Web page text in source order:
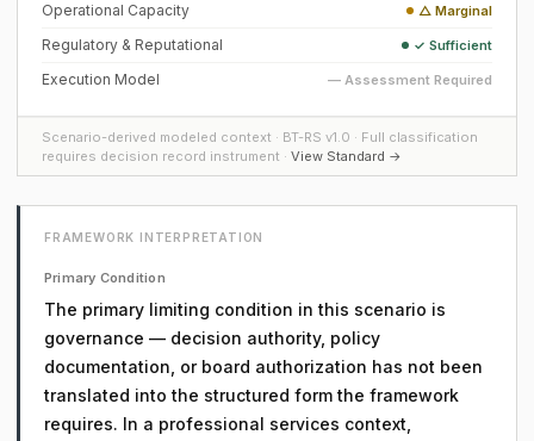
Operational Capacity △ Marginal
Regulatory & Reputational ✓ Sufficient
Execution Model — Assessment Required
Scenario-derived modeled context · BT-RS v1.0 · Full classification
requires decision record instrument · View Standard →
FRAMEWORK INTERPRETATION
Primary Condition
The primary limiting condition in this scenario is
governance — decision authority, policy
documentation, or board authorization has not been
translated into the structured form the framework
requires. In a professional services context,